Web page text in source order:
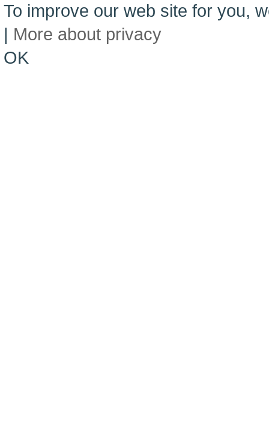
To improve our web site for you,
| More about privacy
OK